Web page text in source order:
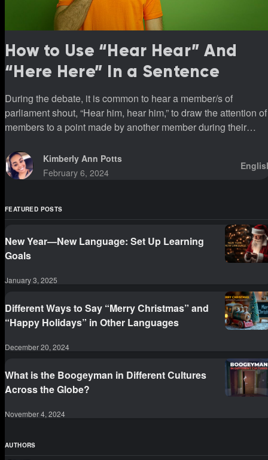
How to Use “Hear Hear” And
“Here Here” In a Sentence
During the debate, it is common to hear a member/s of
parliament shout, “Hear him, hear him,” to draw the attention of
members to a point made by another member during their
Kimberly Ann Potts
February 6, 2024
FEATURED POSTS
New Year—New Language: Set Up Learning
Goals
January 3, 2025
Different Ways to Say “Merry Christmas” and
“Happy Holidays” in Other Languages
December 20, 2024
What is the Boogeyman in Different Cultures
Across the Globe?
November 4, 2024
AUTHORS